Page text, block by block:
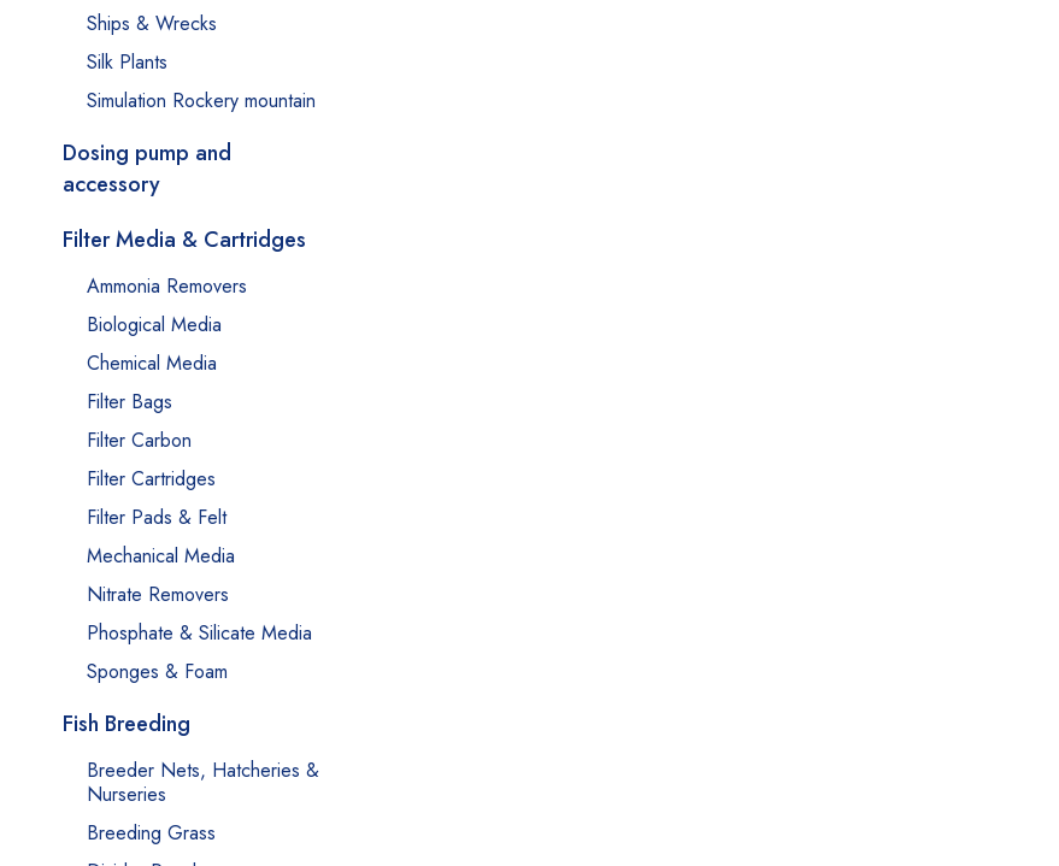
Ships & Wrecks
Silk Plants
Simulation Rockery mountain
Dosing pump and
accessory
Filter Media & Cartridges
Ammonia Removers
Biological Media
Chemical Media
Filter Bags
Filter Carbon
Filter Cartridges
Filter Pads & Felt
Mechanical Media
Nitrate Removers
Phosphate & Silicate Media
Sponges & Foam
Fish Breeding
Breeder Nets, Hatcheries &
Nurseries
Breeding Grass